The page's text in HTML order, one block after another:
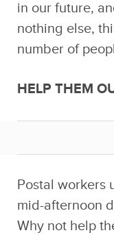
in our future,
nothing else,
number of
HELP THEM
Postal workers
mid-afternoon
Why not help